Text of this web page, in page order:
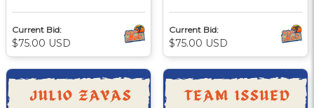
Current Bid:
$75.00 USD
Current Bid:
$75.00 USD